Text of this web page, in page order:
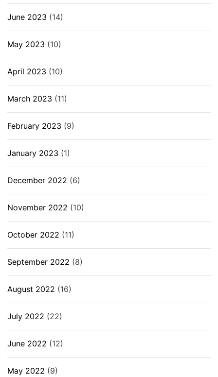
June 2023 (14)
May 2023 (10)
April 2023 (10)
March 2023 (11)
February 2023 (9)
January 2023 (1)
December 2022 (6)
November 2022 (10)
October 2022 (11)
September 2022 (8)
August 2022 (16)
July 2022 (22)
June 2022 (12)
May 2022 (9)